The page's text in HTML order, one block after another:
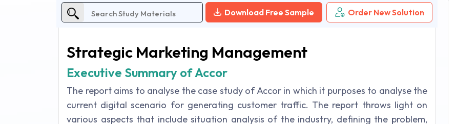
Download Free Sample Order New Solution
Strategic Marketing Management
Executive Summary of Accor
The report aims to analyse the case study of Accor in which it purposes to analyse the
current digital scenario for generating customer traffic. The report throws light on
various aspects that include situation analysis of the industry, defining the problem,